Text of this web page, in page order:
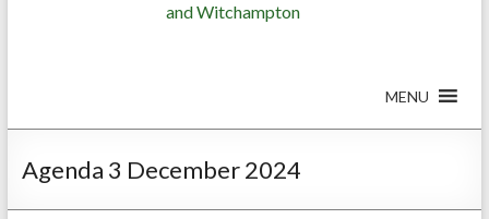
and Witchampton
MENU
Agenda 3 December 2024